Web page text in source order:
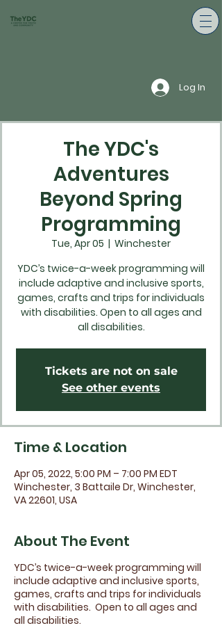
Log In
The YDC's
Adventures
Beyond Spring
Programming
Tue, Apr 05
  |
Winchester
YDC’s twice-a-week programming will
include adaptive and inclusive sports,
games, crafts and trips for individuals
with disabilities. Open to all ages and
all disabilities.
Tickets are not on sale
See other events
Time & Location
Apr 05, 2022, 5:00 PM – 7:00 PM EDT
Winchester, 3 Battaile Dr, Winchester,
VA 22601, USA
About The Event
YDC’s twice-a-week programming will
include adaptive and inclusive sports,
games, crafts and trips for individuals
with disabilities. Open to all ages and
all disabilities.